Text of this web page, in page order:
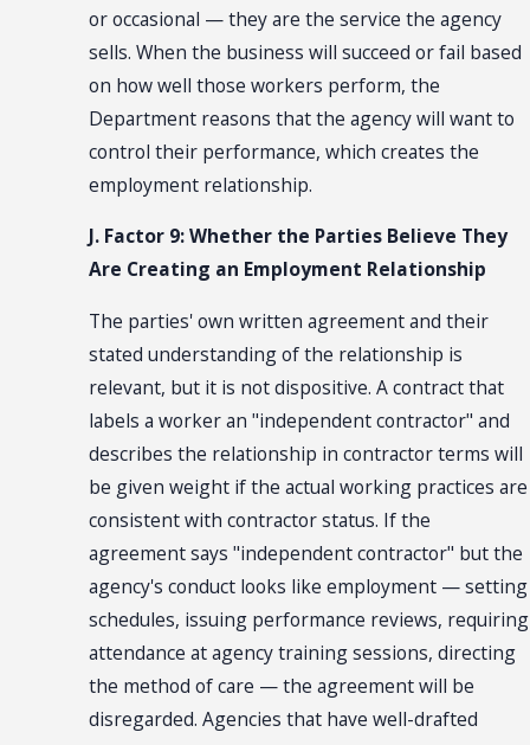
or occasional — they are the service the agency
sells. When the business will succeed or fail based
on how well those workers perform, the
Department reasons that the agency will want to
control their performance, which creates the
employment relationship.
J. Factor 9: Whether the Parties Believe They
Are Creating an Employment Relationship
The parties' own written agreement and their
stated understanding of the relationship is
relevant, but it is not dispositive. A contract that
labels a worker an "independent contractor" and
describes the relationship in contractor terms will
be given weight if the actual working practices are
consistent with contractor status. If the
agreement says "independent contractor" but the
agency's conduct looks like employment — setting
schedules, issuing performance reviews, requiring
attendance at agency training sessions, directing
the method of care — the agreement will be
disregarded. Agencies that have well-drafted